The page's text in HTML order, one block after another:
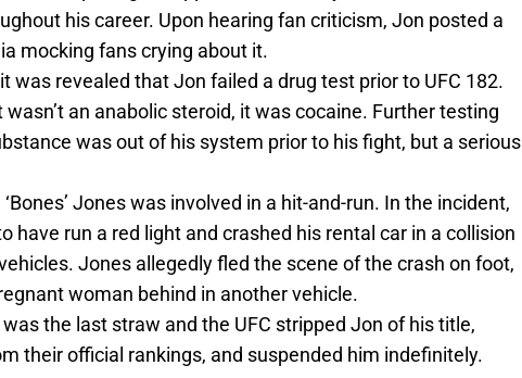
his career. Upon hearing fan criticism, Jon posted a
mocking fans crying about it.
was revealed that Jon failed a drug test prior to UFC 182.
an anabolic steroid, it was cocaine. Further testing
was out of his system prior to his fight, but a serious
Jones was involved in a hit-and-run. In the incident,
have run a red light and crashed his rental car in a collision
Jones allegedly fled the scene of the crash on foot,
woman behind in another vehicle.
the last straw and the UFC stripped Jon of his title,
their official rankings, and suspended him indefinitely.